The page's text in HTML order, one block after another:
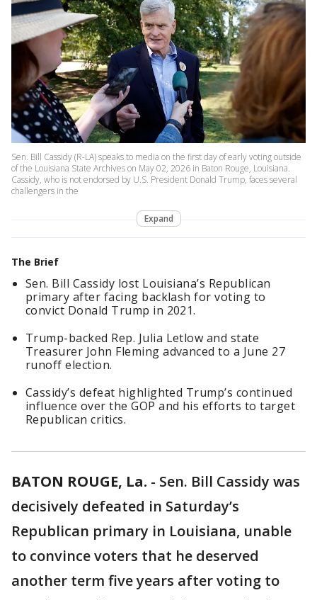
Sen. Bill Cassidy (R-LA) speaks to media on the first day of early voting outside
of the Louisiana State Archives on May 02, 2026 in Baton Rouge, Louisiana.
Cassidy, who is not endorsed by U.S. President Donald Trump, faces several
challengers in the
Expand
The Brief
Sen. Bill Cassidy lost Louisiana’s Republican
primary after facing backlash for voting to
convict Donald Trump in 2021.
Trump-backed Rep. Julia Letlow and state
Treasurer John Fleming advanced to a June 27
runoff election.
Cassidy’s defeat highlighted Trump’s continued
influence over the GOP and his efforts to target
Republican critics.
BATON ROUGE, La. - Sen. Bill Cassidy was
decisively defeated in Saturday’s
Republican primary in Louisiana, unable
to convince voters that he deserved
another term five years after voting to